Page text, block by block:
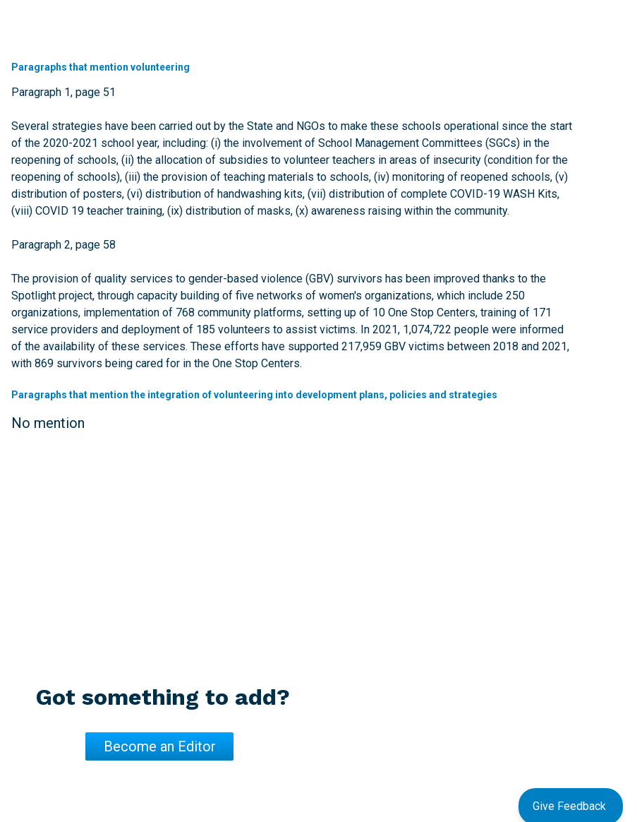
Paragraphs that mention volunteering
Paragraph 1, page 51
Several strategies have been carried out by the State and NGOs to make these schools operational since the start
of the 2020-2021 school year, including: (i) the involvement of School Management Committees (SGCs) in the
reopening of schools, (ii) the allocation of subsidies to volunteer teachers in areas of insecurity (condition for the
reopening of schools), (iii) the provision of teaching materials to schools, (iv) monitoring of reopened schools, (v)
distribution of posters, (vi) distribution of handwashing kits, (vii) distribution of complete COVID-19 WASH Kits,
(viii) COVID 19 teacher training, (ix) distribution of masks, (x) awareness raising within the community.
Paragraph 2, page 58
The provision of quality services to gender-based violence (GBV) survivors has been improved thanks to the
Spotlight project, through capacity building of five networks of women's organizations, which include 250
organizations, implementation of 768 community platforms, setting up of 10 One Stop Centers, training of 171
service providers and deployment of 185 volunteers to assist victims. In 2021, 1,074,722 people were informed
of the availability of these services. These efforts have supported 217,959 GBV victims between 2018 and 2021,
with 869 survivors being cared for in the One Stop Centers.
Paragraphs that mention the integration of volunteering into development plans, policies and strategies
No mention
Got something to add?
Become an Editor
Give Feedback